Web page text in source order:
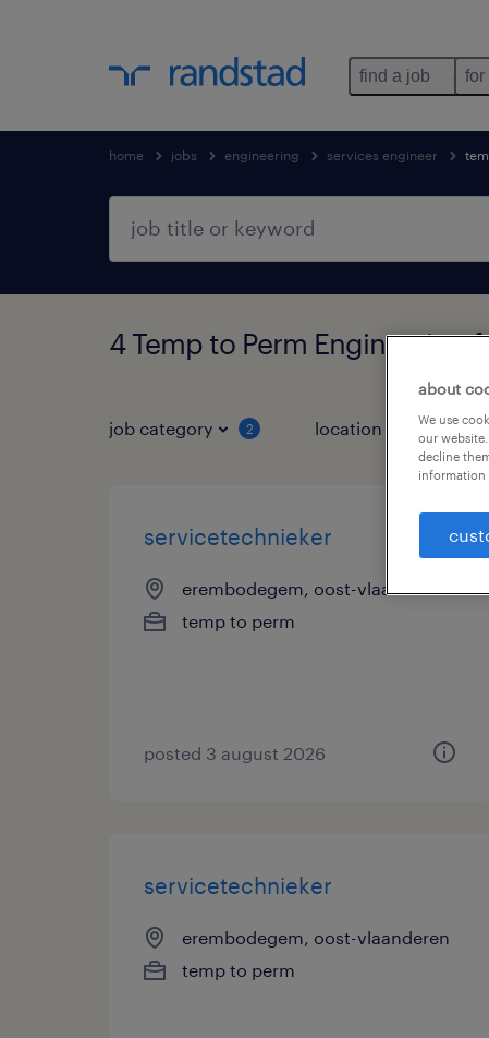
find a job for
home jobs engineering services engineer
4 Temp to Perm Engineering
job category 2 location job
servicetechnieker
erembodegem, oost-vlaanderen
temp to perm
posted 3 august 2026
servicetechnieker
erembodegem, oost-vlaanderen
temp to perm
about
We use
our
decline
information